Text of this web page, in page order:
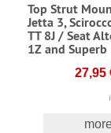
Top Strut
Jetta 3,
TT 8J / Seat
1Z and Superb
27,95